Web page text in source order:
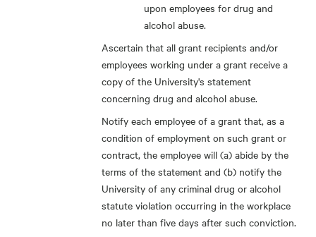
upon employees for drug and
alcohol abuse.
Ascertain that all grant recipients and/or
employees working under a grant receive a
copy of the University's statement
concerning drug and alcohol abuse.
Notify each employee of a grant that, as a
condition of employment on such grant or
contract, the employee will (a) abide by the
terms of the statement and (b) notify the
University of any criminal drug or alcohol
statute violation occurring in the workplace
no later than five days after such conviction.